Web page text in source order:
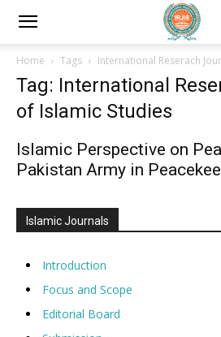
Home Tags International Reserach
Tag: International
of Islamic Studies
Islamic Perspective on
Pakistan Army in
Islamic Journals
Introduction
Focus and Scope
Editorial Board